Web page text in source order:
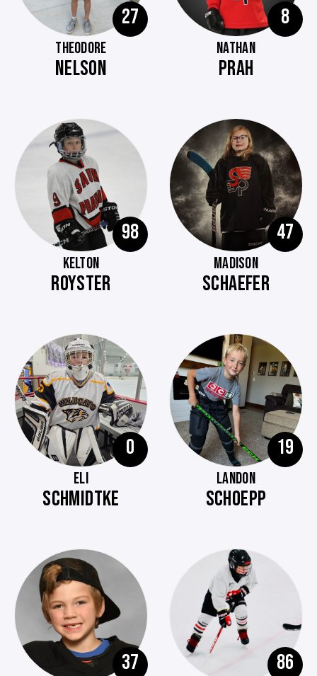
27
THEODORE
NELSON
8
NATHAN
PRAH
98
KELTON
ROYSTER
47
MADISON
SCHAEFER
0
ELI
SCHMIDTKE
19
LANDON
SCHOEPP
37 86